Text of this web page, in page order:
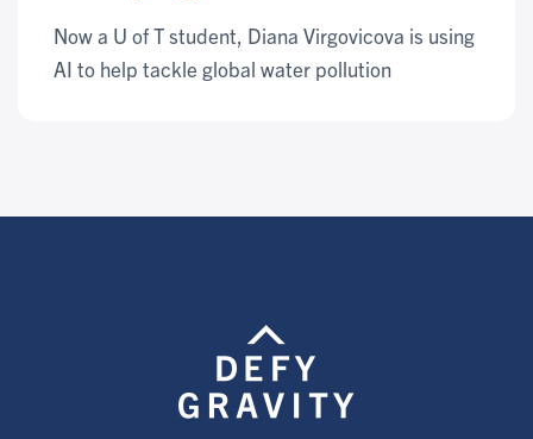
Now a U of T student, Diana Virgovicova is using
AI to help tackle global water pollution